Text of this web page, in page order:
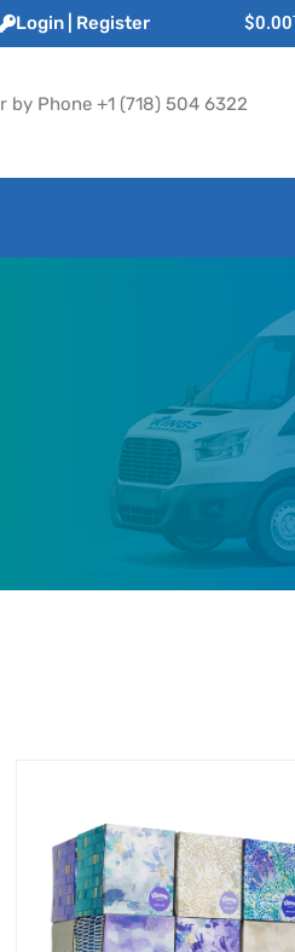
Login | Register $0.00
by Phone +1 (718) 504 6322